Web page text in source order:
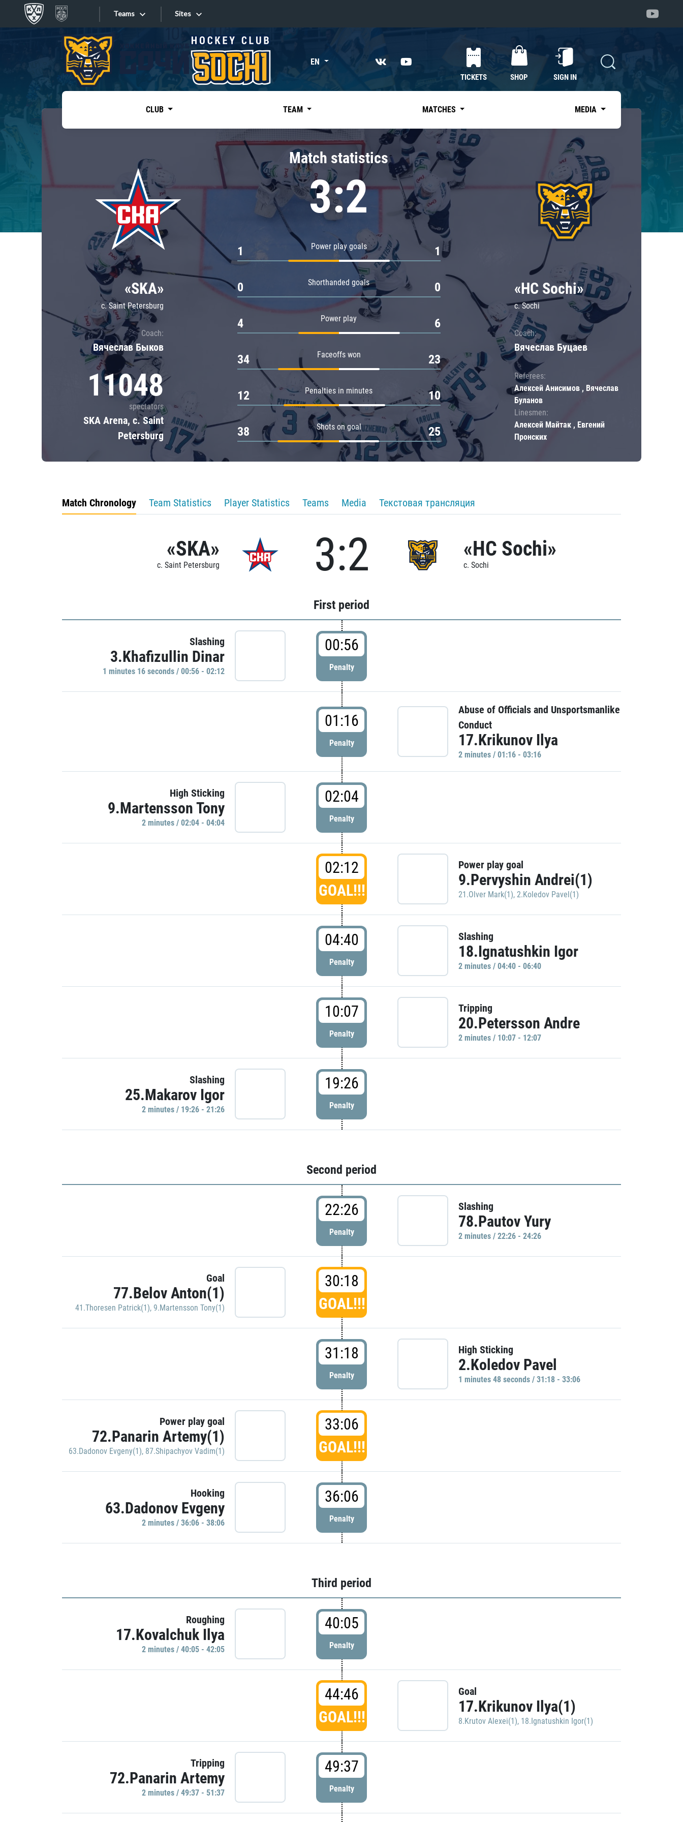
Teams
Tarasov division
Dinamo Mn
Dynamo M
Lokomotiv
Severstal
Shanghai Dragons
CSKA
«East»
Kharlamov division
Avtomobilist
Chernyshev division
Avangard
Admiral
Sites
Sites EN
TICKETS SHOP SIGN IN
CLUB TEAM MATCHES MEDIA
«SKA»
c. Saint Petersburg
Coach:
Вячеслав Быков
11048
spectators
SKA Arena, c. Saint
Petersburg
Match statistics
3:2
Power play goals
1 1
Shorthanded goals
0 0
Power play
4 6
Faceoffs won
34 23
Penalties in minutes
12 10
Shots on goal
38 25
«HC Sochi»
c. Sochi
Coach:
Вячеслав Буцаев
Referees:
Алексей Анисимов , Вячеслав
Буланов
Linesmen:
Алексей Майтак , Евгений
Пронских
Match Chronology Team Statistics Player Statistics Teams Media Текстовая трансляция
«SKA»
c. Saint Petersburg 3:2 «HC Sochi»
c. Sochi
First period
Slashing
3.Khafizullin Dinar
1 minutes 16 seconds / 00:56 - 02:12
00:56
Penalty
01:16
Penalty
Abuse of Officials and Unsportsmanlike
Conduct
17.Krikunov Ilya
2 minutes / 01:16 - 03:16
High Sticking
9.Martensson Tony
2 minutes / 02:04 - 04:04
02:04
Penalty
02:12
GOAL!!!
Power play goal
9.Pervyshin Andrei(1)
21.Olver Mark(1), 2.Koledov Pavel(1)
04:40
Penalty
Slashing
18.Ignatushkin Igor
2 minutes / 04:40 - 06:40
10:07
Penalty
Tripping
20.Petersson Andre
2 minutes / 10:07 - 12:07
Slashing
25.Makarov Igor
2 minutes / 19:26 - 21:26
19:26
Penalty
Second period
22:26
Penalty
Slashing
78.Pautov Yury
2 minutes / 22:26 - 24:26
Goal
77.Belov Anton(1)
41.Thoresen Patrick(1), 9.Martensson Tony(1)
30:18
GOAL!!!
31:18
Penalty
High Sticking
2.Koledov Pavel
1 minutes 48 seconds / 31:18 - 33:06
Power play goal
72.Panarin Artemy(1)
63.Dadonov Evgeny(1), 87.Shipachyov Vadim(1)
33:06
GOAL!!!
Hooking
63.Dadonov Evgeny
2 minutes / 36:06 - 38:06
36:06
Penalty
Third period
Roughing
17.Kovalchuk Ilya
2 minutes / 40:05 - 42:05
40:05
Penalty
44:46
GOAL!!!
Goal
17.Krikunov Ilya(1)
8.Krutov Alexei(1), 18.Ignatushkin Igor(1)
Tripping
72.Panarin Artemy
2 minutes / 49:37 - 51:37
49:37
Penalty